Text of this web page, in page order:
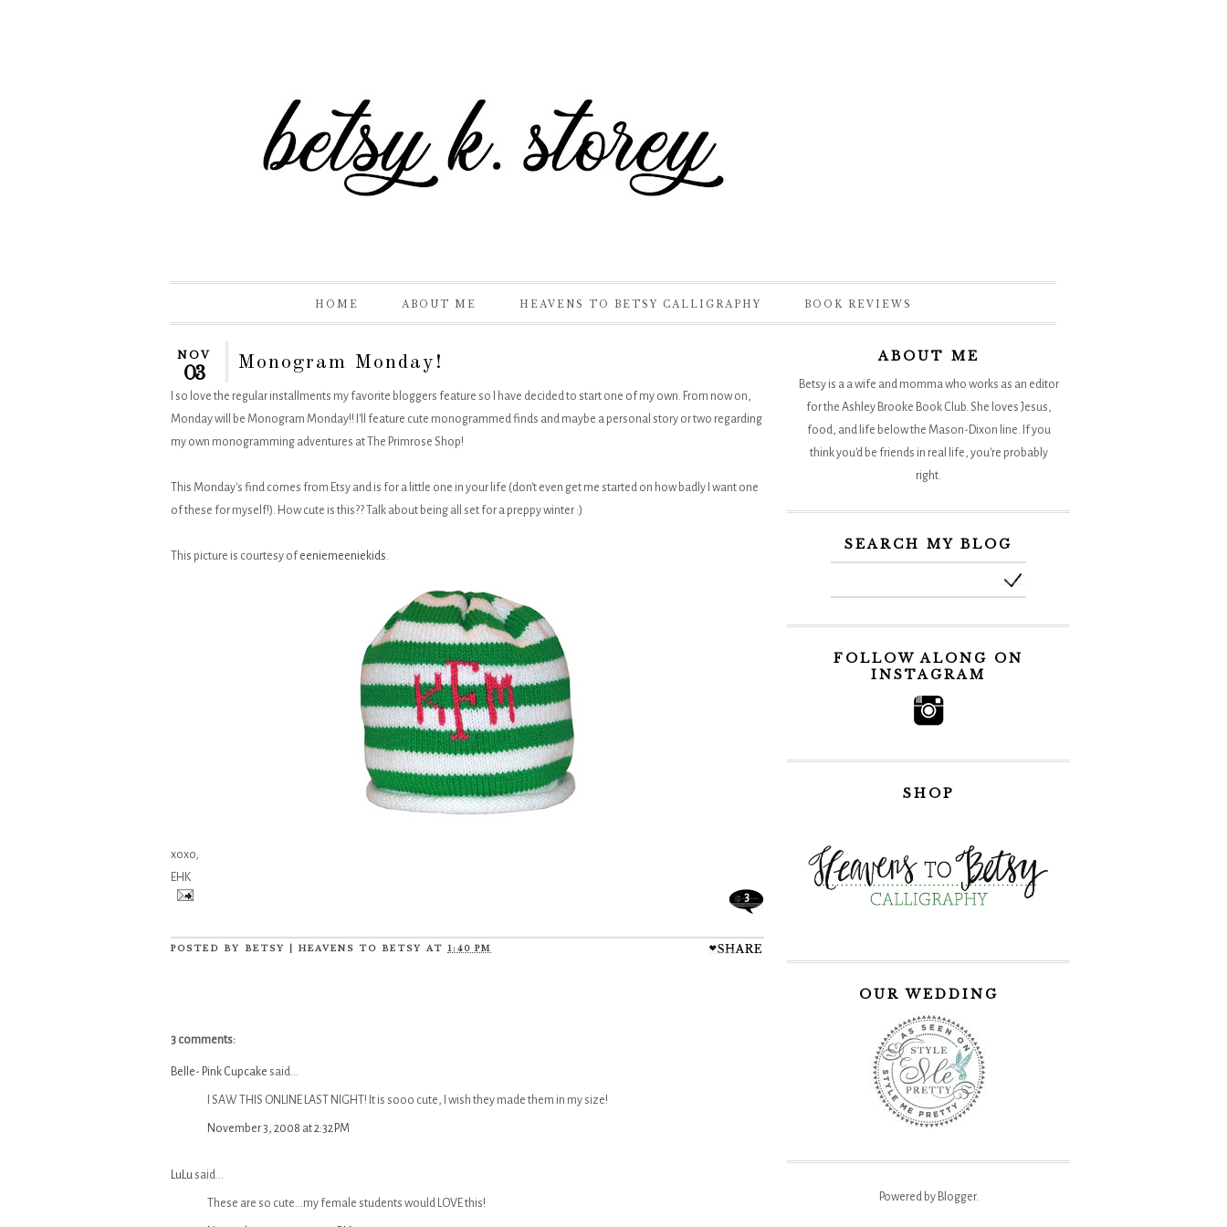
HOME ABOUT ME HEAVENS TO BETSY CALLIGRAPHY BOOK REVIEWS
NOV
03 Monogram Monday!
I so love the regular installments my favorite bloggers feature so I have decided to start one of my own. From now on,
Monday will be Monogram Monday!! I'll feature cute monogrammed finds and maybe a personal story or two regarding
my own monogramming adventures at The Primrose Shop!
This Monday's find comes from Etsy and is for a little one in your life (don't even get me started on how badly I want one
of these for myself!). How cute is this?? Talk about being all set for a preppy winter :)
This picture is courtesy of eeniemeeniekids.
xoxo,
EHK
3
POSTED BY BETSY | HEAVENS TO BETSY AT 1:40 PM
3 comments:
Belle- Pink Cupcake said...
I SAW THIS ONLINE LAST NIGHT! It is sooo cute, I wish they made them in my size!
November 3, 2008 at 2:32 PM
LuLusaid...
These are so cute...my female students would LOVE this!
ABOUT ME
Betsy is a a wife and momma who works as an editor
for the Ashley Brooke Book Club. She loves Jesus,
food, and life below the Mason-Dixon line. If you
think you'd be friends in real life, you're probably
right.
SEARCH MY BLOG
FOLLOW ALONG ON
INSTAGRAM
SHOP
OUR WEDDING
Powered by Blogger.